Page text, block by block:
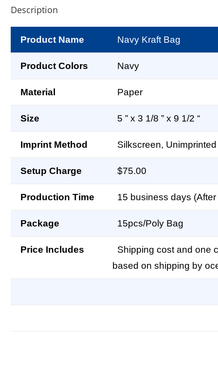
Description
Product Name Navy Kraft Bag
Product Colors Navy
Material Paper
Size 5 ” x 3 1/8 ” x 9 1/2 “
Imprint Method Silkscreen, Unimprinted
Setup Charge $75.00
Production Time 15 business days
Package 15pcs/Poly Bag
Price Includes
Shipping cost and one
based on shipping by